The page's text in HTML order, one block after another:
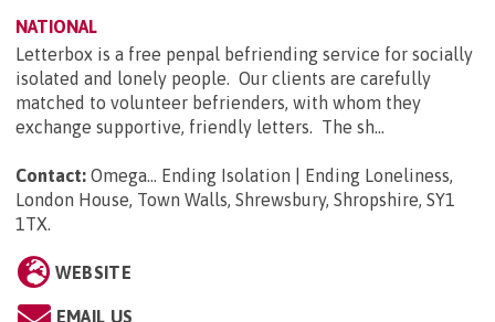
NATIONAL
Letterbox is a free penpal befriending service for socially
isolated and lonely people. Our clients are carefully
matched to volunteer befrienders, with whom they
exchange supportive, friendly letters. The sh...
Contact: Omega... Ending Isolation | Ending Loneliness,
London House, Town Walls, Shrewsbury, Shropshire, SY1
1TX.
WEBSITE
EMAIL US